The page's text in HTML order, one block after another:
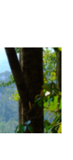
and narrow the